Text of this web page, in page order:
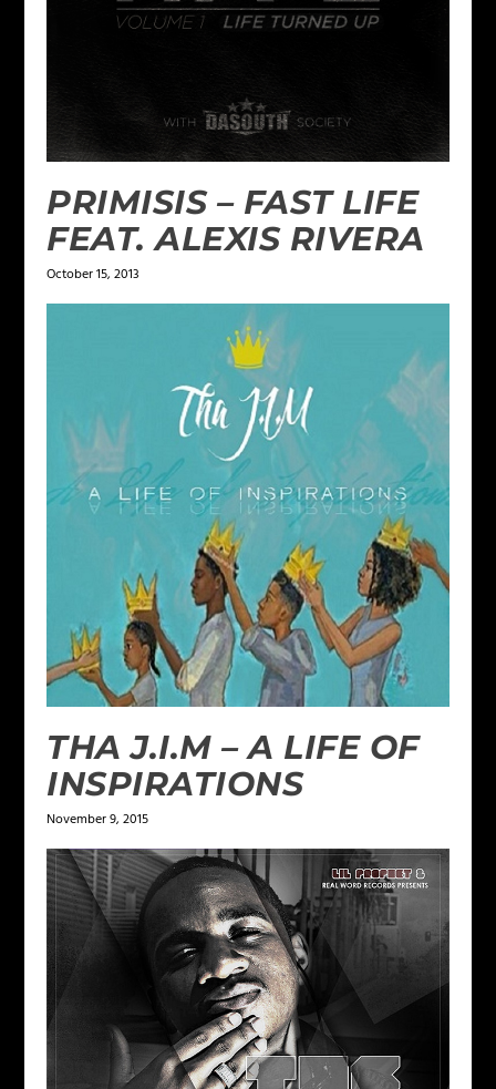
PRIMISIS – FAST LIFE
FEAT. ALEXIS RIVERA
October 15, 2013
THA J.I.M – A LIFE OF
INSPIRATIONS
November 9, 2015